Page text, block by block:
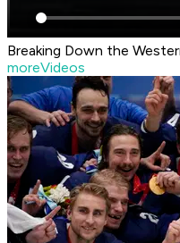
Breaking Down the
moreVideos